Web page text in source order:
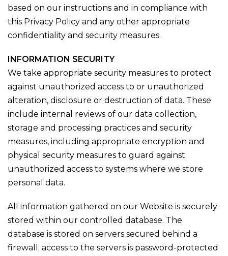
based on our instructions and in compliance with
this Privacy Policy and any other appropriate
confidentiality and security measures.
INFORMATION SECURITY
We take appropriate security measures to protect
against unauthorized access to or unauthorized
alteration, disclosure or destruction of data. These
include internal reviews of our data collection,
storage and processing practices and security
measures, including appropriate encryption and
physical security measures to guard against
unauthorized access to systems where we store
personal data.
All information gathered on our Website is securely
stored within our controlled database. The
database is stored on servers secured behind a
firewall; access to the servers is password-protected